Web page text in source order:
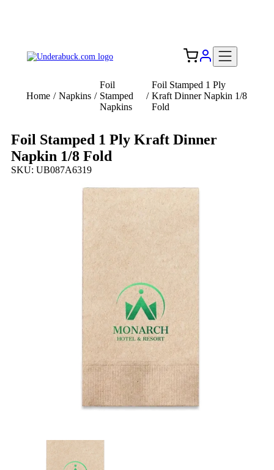
Home / Napkins /
Foil
Stamped
Napkins
/
Foil Stamped 1 Ply
Kraft Dinner Napkin 1/8
Fold
Foil Stamped 1 Ply Kraft Dinner
Napkin 1/8 Fold
SKU: UB087A6319